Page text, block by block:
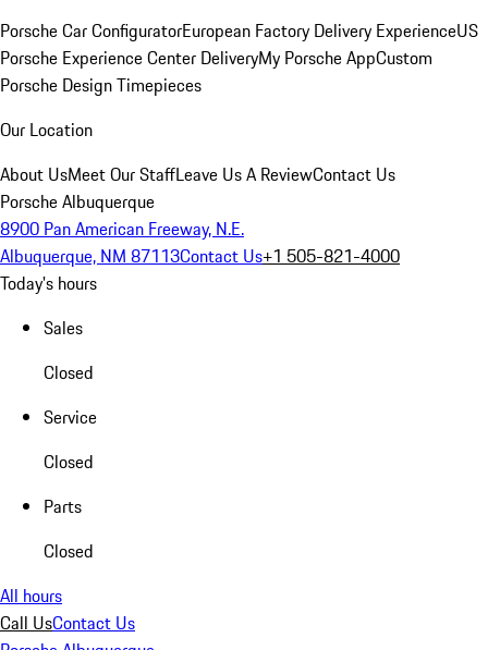
Porsche Car ConfiguratorEuropean Factory Delivery ExperienceUS
Porsche Experience Center DeliveryMy Porsche AppCustom
Porsche Design Timepieces
Our Location
About UsMeet Our StaffLeave Us A ReviewContact Us
Porsche Albuquerque
8900 Pan American Freeway, N.E.
Albuquerque, NM 87113Contact Us+1 505-821-4000
Today's hours
Sales
Closed
Service
Closed
Parts
Closed
All hours
Call UsContact Us